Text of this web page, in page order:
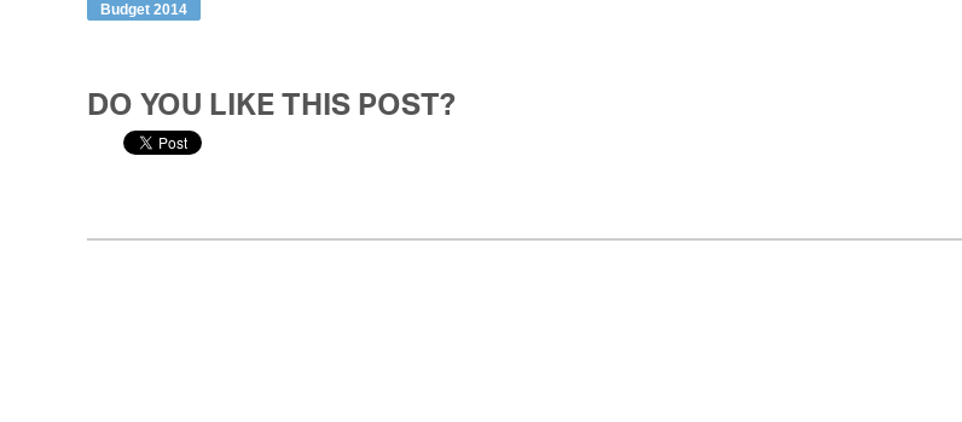
Budget 2014
DO YOU LIKE THIS POST?